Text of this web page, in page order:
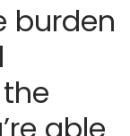
burden